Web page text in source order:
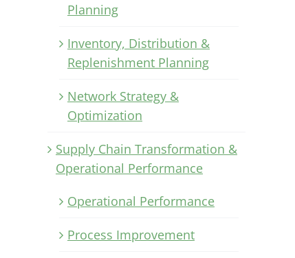
Planning
Inventory, Distribution &
Replenishment Planning
Network Strategy &
Optimization
Supply Chain Transformation &
Operational Performance
Operational Performance
Process Improvement